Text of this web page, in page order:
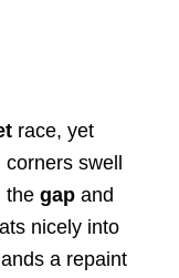
race, yet
swell
the gapand
nicely into
a repaint